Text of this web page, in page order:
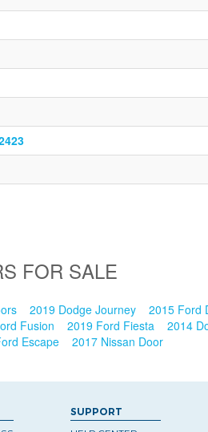
FOR SALE
2019 Dodge Journey 2015 Ford
Fusion 2019 Ford Fiesta 2014
Escape 2017 Nissan Door
SUPPORT